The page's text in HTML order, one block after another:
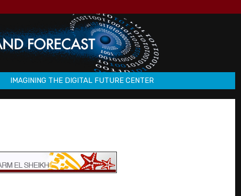
IMAGINING THE DIGITAL FUTURE CENTER